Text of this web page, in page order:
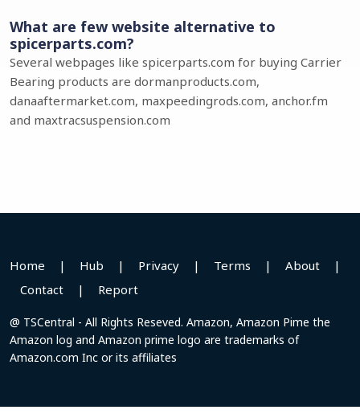
What are few website alternative to
spicerparts.com?
Several webpages like spicerparts.com for buying Carrier
Bearing products are dormanproducts.com,
danaaftermarket.com, maxpeedingrods.com, anchor.fm
and maxtracsuspension.com
Home | Hub | Privacy | Terms | About
|
Contact
| Report
@ TSCentral - All Rights Reseved. Amazon, Amazon Pime the
Amazon log and Amazon prime logo are trademarks of
Amazon.com Inc or its affiliates